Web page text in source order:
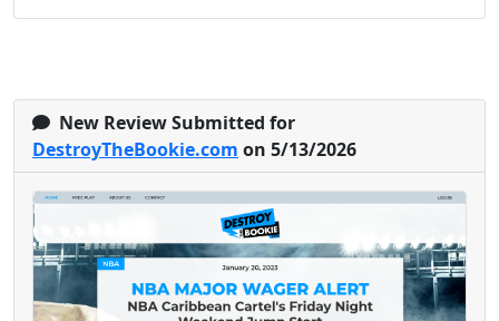
New Review Submitted for
DestroyTheBookie.com on 5/13/2026